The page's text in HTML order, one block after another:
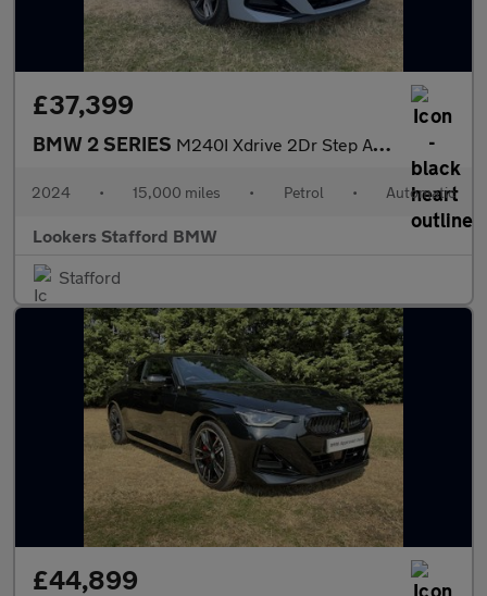
£37,399
BMW 2 SERIES M240I Xdrive 2Dr Step Auto
2024 • 15,000 miles • Petrol • Automatic
Lookers Stafford BMW
Stafford
£44,899